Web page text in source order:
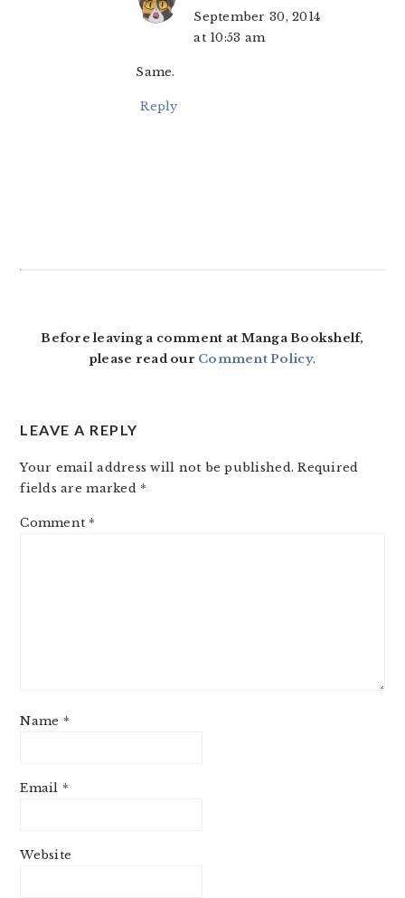
September 30, 2014
at 10:53 am
Same.
Reply
Before leaving a comment at Manga Bookshelf,
please read our Comment Policy.
LEAVE A REPLY
Your email address will not be published. Required
fields are marked *
Comment *
Name *
Email *
Website